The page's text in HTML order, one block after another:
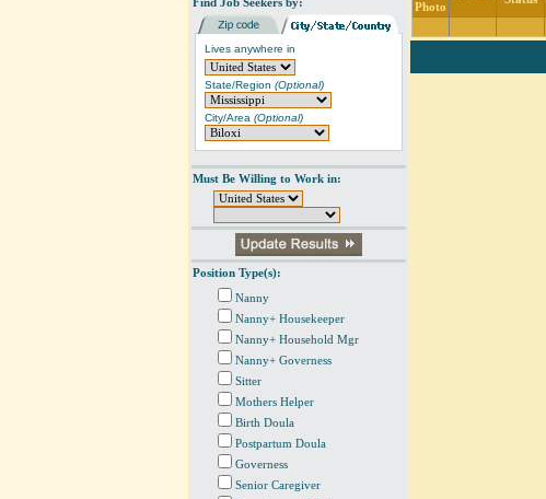
Find Job Seekers by:
Lives anywhere in
State/Region (Optional)
City/Area (Optional)
Must Be Willing to Work in:
Position Type(s):
Nanny
Nanny+ Housekeeper
Nanny+ Household Mgr
Nanny+ Governess
Sitter
Mothers Helper
Birth Doula
Postpartum Doula
Governess
Senior Caregiver
Photo